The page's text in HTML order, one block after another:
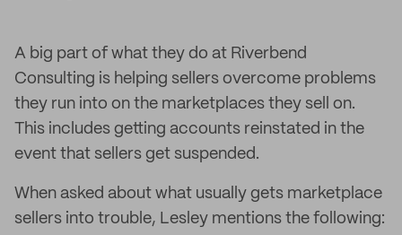
A big part of what they do at Riverbend
Consulting is helping sellers overcome problems
they run into on the marketplaces they sell on.
This includes getting accounts reinstated in the
event that sellers get suspended.
When asked about what usually gets marketplace
sellers into trouble, Lesley mentions the following: